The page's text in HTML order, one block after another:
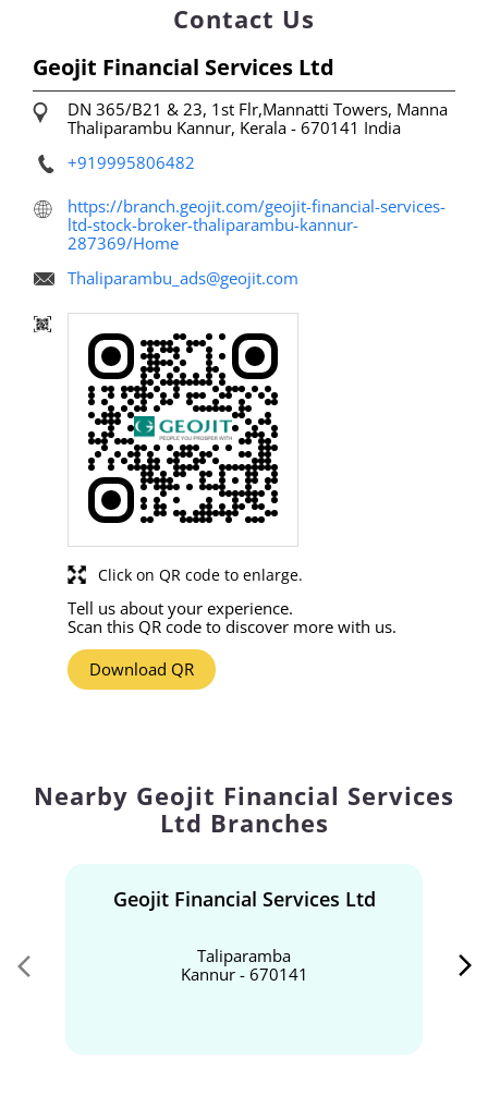
Contact Us
Geojit Financial Services Ltd
DN 365/B21 & 23, 1st Flr,Mannatti Towers, Manna
Thaliparambu Kannur, Kerala - 670141 India
+919995806482
https://branch.geojit.com/geojit-financial-services-
ltd-stock-broker-thaliparambu-kannur-
287369/Home
Thaliparambu_ads@geojit.com
Tell us about your experience.
Scan this QR code to discover more with us.
Download QR
Click on QR code to enlarge.
Nearby Geojit Financial Services
Ltd Branches
Geojit Financial Services Ltd
Taliparamba
Kannur - 670141